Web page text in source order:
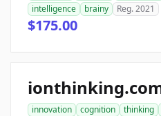
intelligence
brainy Reg. 2021
$175.00
innovation cognition thinking